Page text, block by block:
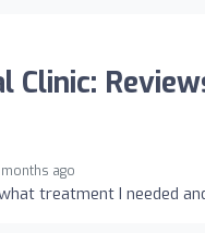
Clinic:
months ago
treatment I needed